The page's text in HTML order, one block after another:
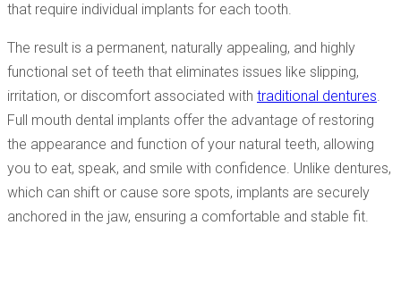
that require individual implants for each tooth.
The result is a permanent, naturally appealing, and highly
functional set of teeth that eliminates issues like slipping,
irritation, or discomfort associated with traditional dentures.
Full mouth dental implants offer the advantage of restoring
the appearance and function of your natural teeth, allowing
you to eat, speak, and smile with confidence. Unlike dentures,
which can shift or cause sore spots, implants are securely
anchored in the jaw, ensuring a comfortable and stable fit.